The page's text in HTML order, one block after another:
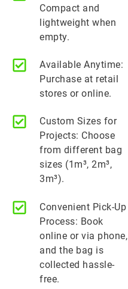
Compact and
lightweight when
empty.
Available Anytime:
Purchase at retail
stores or online.
Custom Sizes for
Projects: Choose
from different bag
sizes (1m³, 2m³,
3m³).
Convenient Pick-Up
Process: Book
online or via phone,
and the bag is
collected hassle-
free.